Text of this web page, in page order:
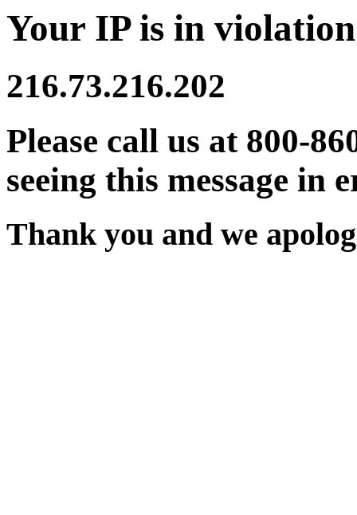
Your IP is in
216.73.216.202
Please call us at 800-
seeing this message in
Thank you and we